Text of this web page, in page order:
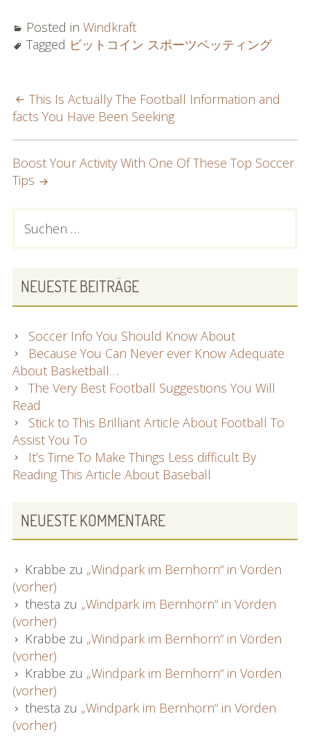
Posted in Windkraft
Tagged ビットコイン スポーツベッティング
POST
NAVIGATION
This Is Actually The Football Information and
facts You Have Been Seeking
Boost Your Activity With One Of These Top Soccer
Tips
PRIMARY
nach:
NEUESTE BEITRÄGE
Soccer Info You Should Know About
Because You Can Never ever Know Adequate
About Basketball…
The Very Best Football Suggestions You Will
Read
Stick to This Brilliant Article About Football To
Assist You To
It’s Time To Make Things Less difficult By
Reading This Article About Baseball
NEUESTE KOMMENTARE
Krabbe zu „Windpark im Bernhorn“ in Vörden
(vorher)
thesta zu „Windpark im Bernhorn“ in Vörden
(vorher)
Krabbe zu „Windpark im Bernhorn“ in Vörden
(vorher)
Krabbe zu „Windpark im Bernhorn“ in Vörden
(vorher)
thesta zu „Windpark im Bernhorn“ in Vörden
(vorher)